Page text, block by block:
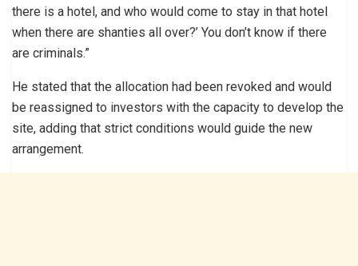
there is a hotel, and who would come to stay in that hotel
when there are shanties all over?’ You don’t know if there
are criminals.”
He stated that the allocation had been revoked and would
be reassigned to investors with the capacity to develop the
site, adding that strict conditions would guide the new
arrangement.